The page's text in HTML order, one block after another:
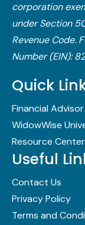
corporation
under Section
Revenue Code.​
Number (EIN):
Quick
Financial
WidowWise
Resource Center
Useful
Contact Us
Privacy Policy
Terms and